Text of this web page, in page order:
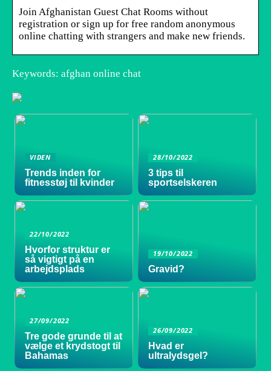
Join Afghanistan Guest Chat Rooms without
registration or sign up for free random anonymous
online chatting with strangers and make new friends.
Keywords: afghan online chat
VIDEN
Trends inden for
fitnesstøj til kvinder
28/10/2022
3 tips til
sportselskeren
22/10/2022
Hvorfor struktur er
så vigtigt på en
arbejdsplads
19/10/2022
Gravid?
27/09/2022
Tre gode grunde til at
vælge et krydstogt til
Bahamas
26/09/2022
Hvad er
ultralydsgel?